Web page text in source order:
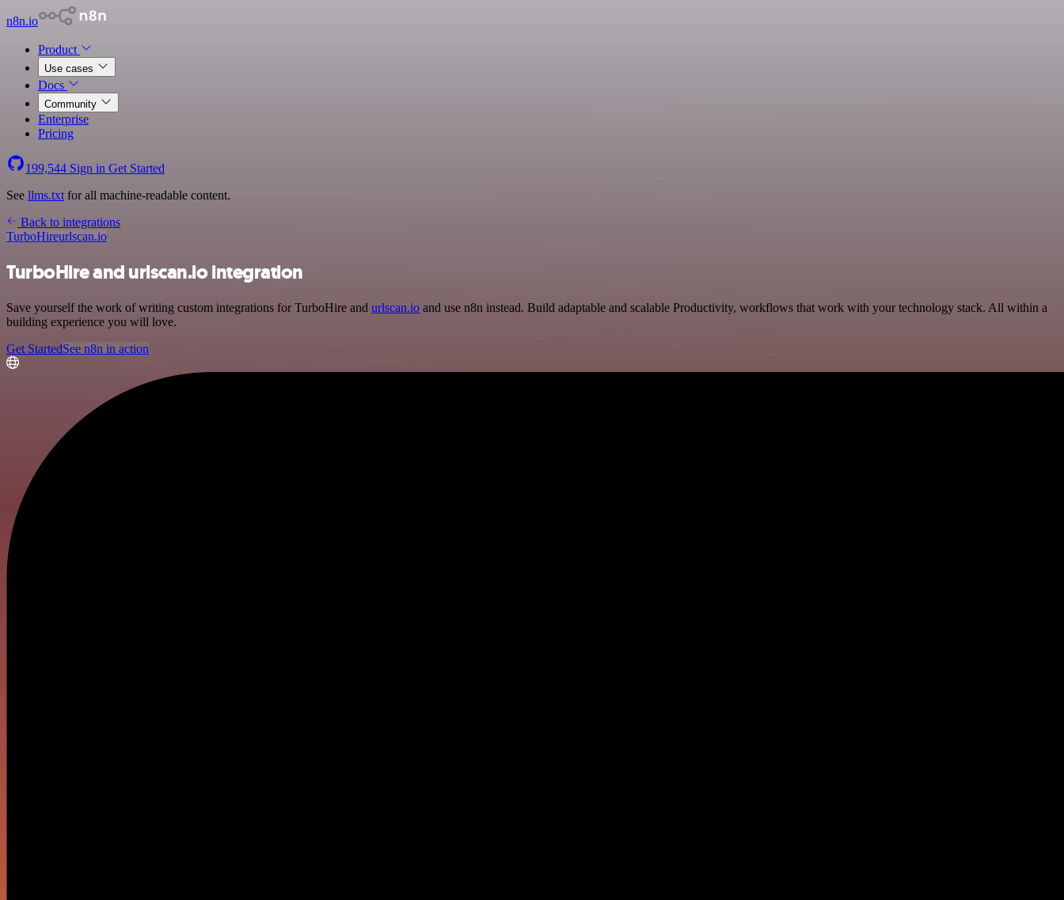
n8n.io
Product
Use cases
Docs
Community
Enterprise
Pricing
199,544 Sign in Get Started
See llms.txt for all machine-readable content.
Back to integrations
TurboHireurlscan.io
TurboHire and urlscan.io integration
Save yourself the work of writing custom integrations for TurboHire and urlscan.io and use n8n instead. Build adaptable and scalable Productivity, workflows that work with your technology stack. All within a
building experience you will love.
Get StartedSee n8n in action